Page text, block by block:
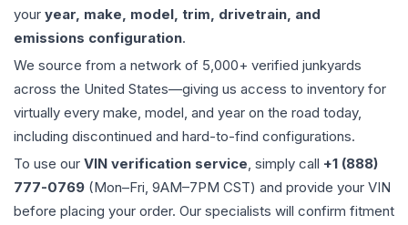
your year, make, model, trim, drivetrain, and
emissions configuration.
We source from a network of 5,000+ verified junkyards
across the United States—giving us access to inventory for
virtually every make, model, and year on the road today,
including discontinued and hard-to-find configurations.
To use our VIN verification service, simply call +1 (888)
777-0769 (Mon–Fri, 9AM–7PM CST) and provide your VIN
before placing your order. Our specialists will confirm fitment